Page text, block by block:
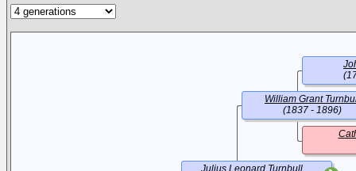
Julius Leonard Turnbull
William Grant
(1837 - 1896)